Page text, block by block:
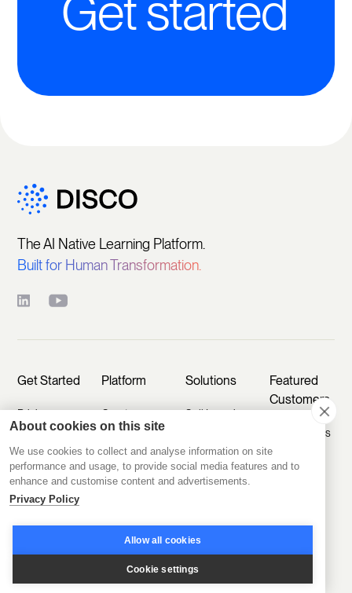
Get started
The AI Native Learning Platform.
Built for Human Transformation.
Get Started
Pricing
Trial
Book a Demo
Platform
Create
Programs
Engage
Members
Solutions
Sell Learning
Educate
Customers
Featured
Industries
Featured
Customers
D2D Experts
A.CRE
Labs
Kids & Co
CCI
About cookies on this site
We use cookies to collect and analyse information on site
performance and usage, to provide social media features and to
enhance and customise content and advertisements.
Privacy Policy
Allow all cookies
Cookie settings